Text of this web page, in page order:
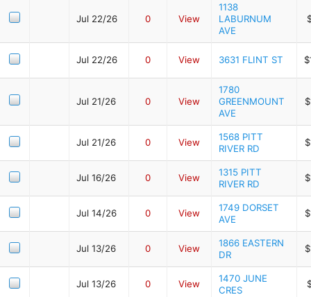
Jul 22/26 0 View
1138
LABURNUM
AVE
Jul 22/26 0 View 3631 FLINT ST
Jul 21/26 0 View
1780
GREENMOUNT
AVE
Jul 21/26 0 View
1568 PITT
RIVER RD
Jul 16/26 0 View
1315 PITT
RIVER RD
Jul 14/26 0 View
1749 DORSET
AVE
Jul 13/26 0 View
1866 EASTERN
DR
Jul 13/26 0 View
1470 JUNE
CRES